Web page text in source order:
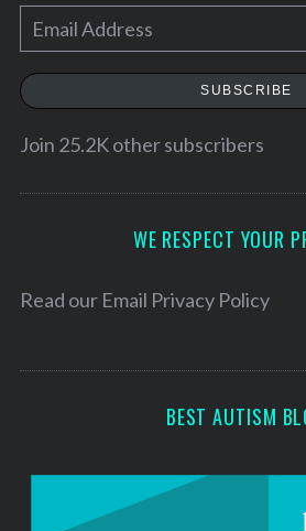
m
a
e
SUBSCRIBE
Join 25.2K other subscribers
WE RESPECT YOUR
Read our Email Privacy Policy
BEST AUTISM